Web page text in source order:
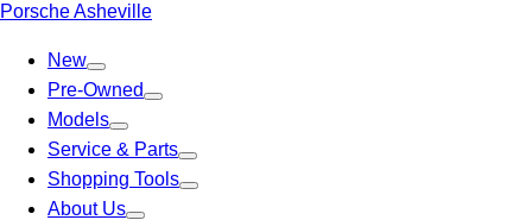
Porsche Asheville
New
Pre-Owned
Models
Service & Parts
Shopping Tools
About Us